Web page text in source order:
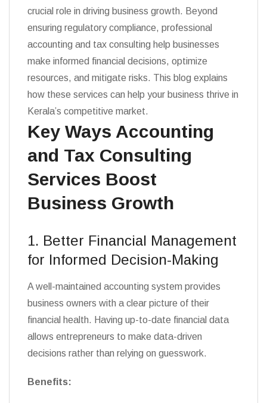
crucial role in driving business growth. Beyond
ensuring regulatory compliance, professional
accounting and tax consulting help businesses
make informed financial decisions, optimize
resources, and mitigate risks. This blog explains
how these services can help your business thrive in
Kerala’s competitive market.
Key Ways Accounting
and Tax Consulting
Services Boost
Business Growth
1. Better Financial Management
for Informed Decision-Making
A well-maintained accounting system provides
business owners with a clear picture of their
financial health. Having up-to-date financial data
allows entrepreneurs to make data-driven
decisions rather than relying on guesswork.
Benefits: